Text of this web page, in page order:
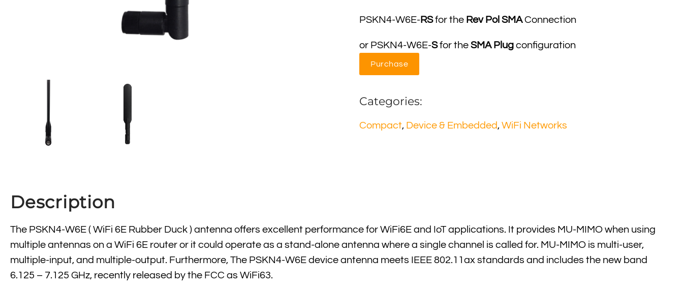
PSKN4-W6E- RSfor the Rev Pol SMAConnection
or PSKN4-W6E-Sfor the SMA Plug configuration
Purchase
Categories:
Compact, Device & Embedded, WiFi Networks
Description
The PSKN4-W6E ( WiFi 6E Rubber Duck ) antenna offers excellent performance for WiFi6E and IoT applications. It provides MU-MIMO when using
multiple antennas on a WiFi 6E router or it could operate as a stand-alone antenna where a single channel is called for. MU-MIMO is multi-user,
multiple-input, and multiple-output. Furthermore, The PSKN4-W6E device antenna meets IEEE 802.11ax standards and includes the new band
6.125 – 7.125 GHz, recently released by the FCC as WiFi63.